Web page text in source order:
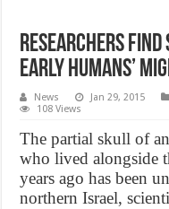
Researchers
early humans’
News Jan 29, 2015
108 Views
The partial skull of
who lived alongside
years ago has been
northern Israel,